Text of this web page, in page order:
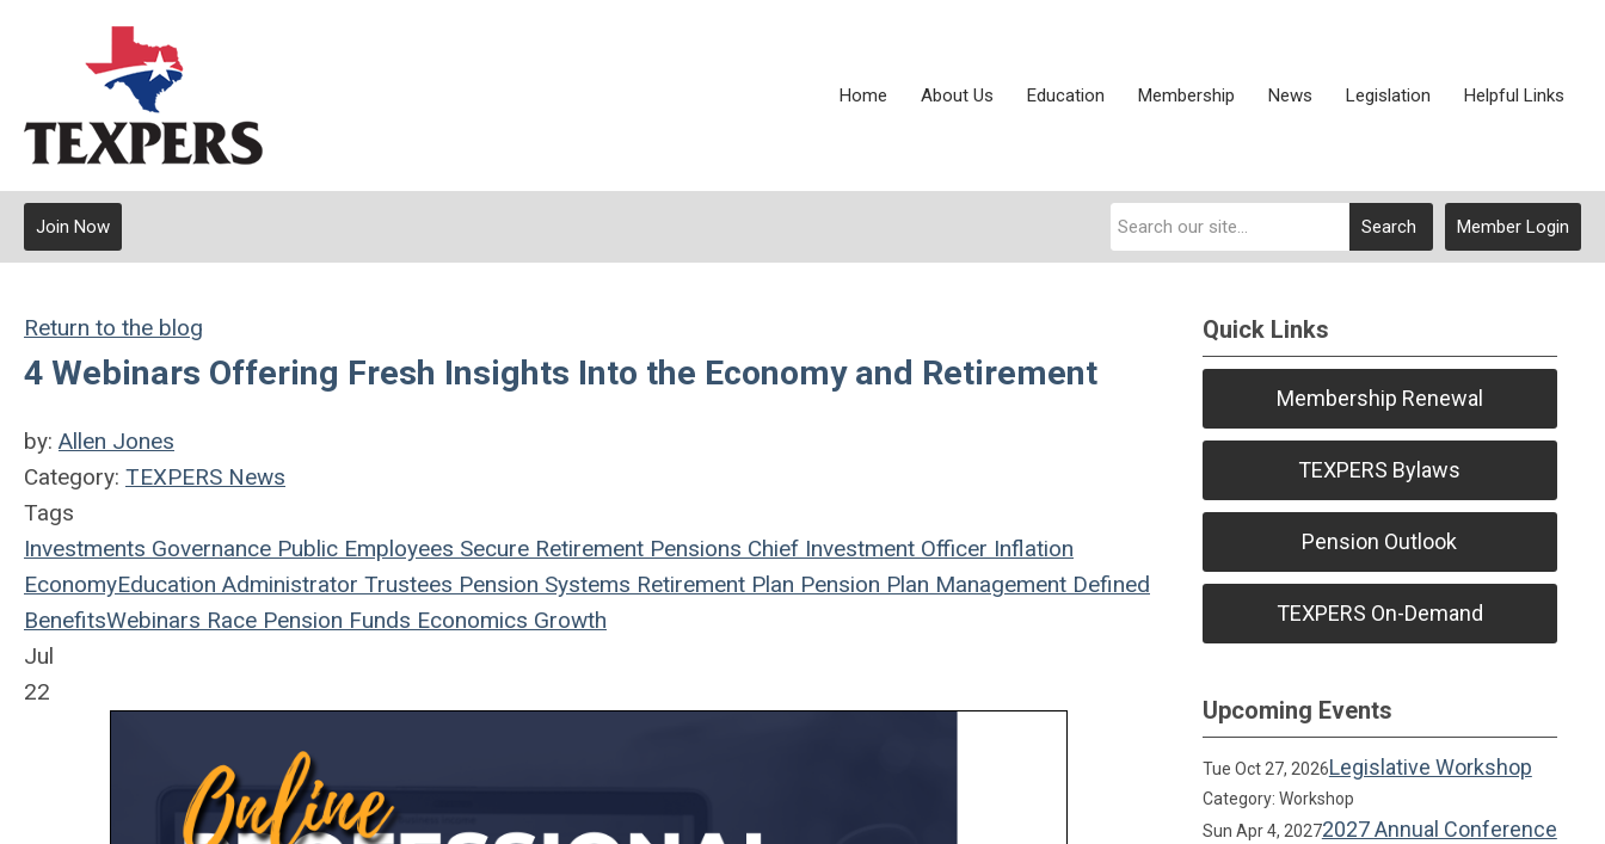
Home About Us Education Membership News Legislation Helpful Links
Member Login
Search
Join Now
Return to the blog
4 Webinars Offering Fresh Insights Into the Economy and Retirement
by: Allen Jones
Category: TEXPERS News
Tags
Investments Governance Public Employees Secure Retirement Pensions Chief Investment Officer Inflation
EconomyEducation Administrator Trustees Pension Systems Retirement Plan Pension Plan Management Defined
BenefitsWebinars Race Pension Funds Economics Growth
Jul
22
Quick Links
Membership Renewal
TEXPERS Bylaws
Pension Outlook
TEXPERS On-Demand
Upcoming Events
Tue Oct 27, 2026Legislative Workshop
Category: Workshop
Sun Apr 4, 20272027 Annual Conference